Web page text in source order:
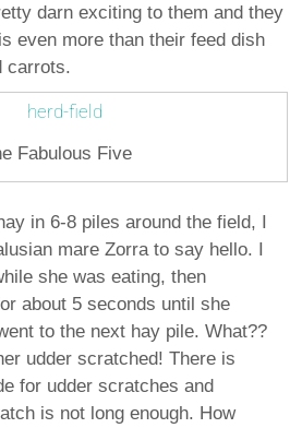
darn exciting to them and they
even more than their feed dish
carrots.
Fabulous Five
in 6-8 piles around the field, I
mare Zorra to say hello. I
she was eating, then
about 5 seconds until she
to the next hay pile. What??
udder scratched! There is
for udder scratches and
is not long enough. How